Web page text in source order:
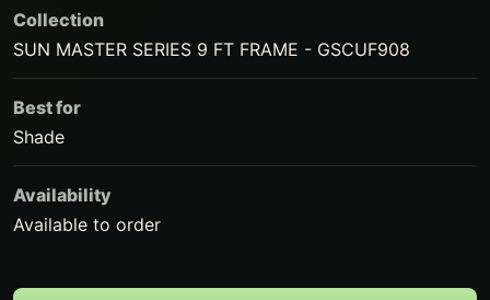
Collection
SUN MASTER SERIES 9 FT FRAME - GSCUF908
Best for
Shade
Availability
Available to order